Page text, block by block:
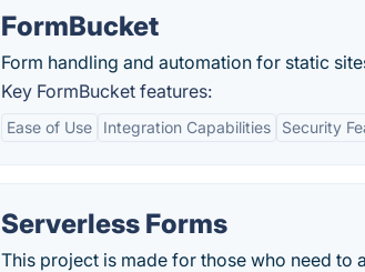
FormBucket
Form handling and automation for static
Key FormBucket features:
Ease of Use Integration Capabilities Security
Serverless Forms
This project is made for those who need to